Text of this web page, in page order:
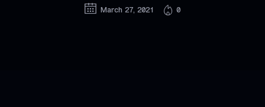
March 27, 2021 0